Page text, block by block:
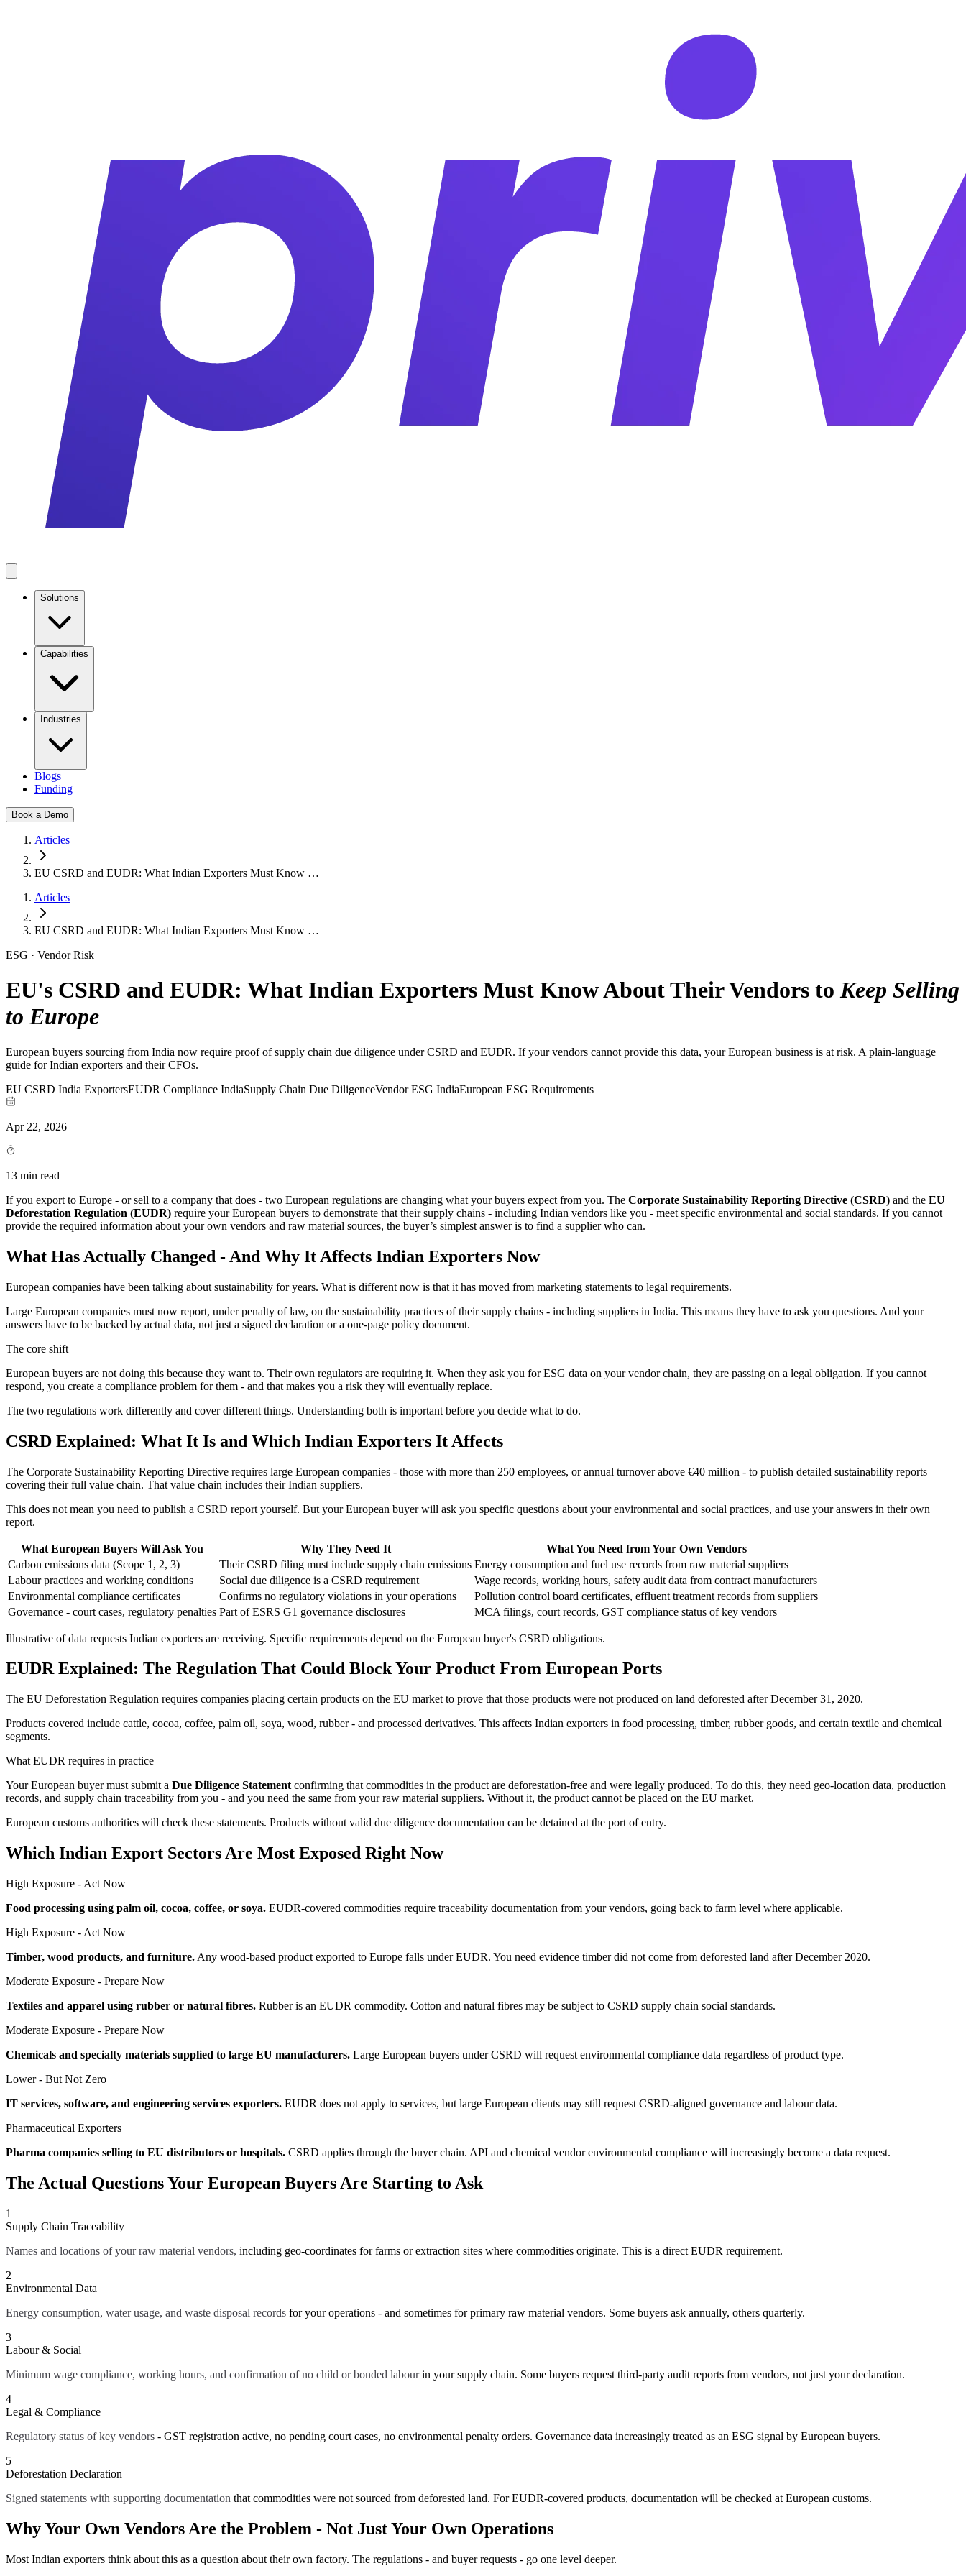
Solutions
Capabilities
Industries
Blogs
Funding
Book a Demo
Articles
EU CSRD and EUDR: What Indian Exporters Must Know …
Articles
EU CSRD and EUDR: What Indian Exporters Must Know …
ESG · Vendor Risk
EU's CSRD and EUDR: What Indian Exporters Must Know About Their Vendors toKeep Selling
to Europe
European buyers sourcing from India now require proof of supply chain due diligence under CSRD and EUDR. If your vendors cannot provide this data, your European business is at risk. A plain-language
guide for Indian exporters and their CFOs.
EU CSRD India ExportersEUDR Compliance IndiaSupply Chain Due DiligenceVendor ESG IndiaEuropean ESG Requirements
Apr 22, 2026
13 min read
If you export to Europe - or sell to a company that does - two European regulations are changing what your buyers expect from you. The Corporate Sustainability Reporting Directive (CSRD) and the EU
Deforestation Regulation (EUDR) require your European buyers to demonstrate that their supply chains - including Indian vendors like you - meet specific environmental and social standards. If you cannot
provide the required information about your own vendors and raw material sources, the buyer’s simplest answer is to find a supplier who can.
What Has Actually Changed - And Why It Affects Indian Exporters Now
European companies have been talking about sustainability for years. What is different now is that it has moved from marketing statements to legal requirements.
Large European companies must now report, under penalty of law, on the sustainability practices of their supply chains - including suppliers in India. This means they have to ask you questions. And your
answers have to be backed by actual data, not just a signed declaration or a one-page policy document.
The core shift
European buyers are not doing this because they want to. Their own regulators are requiring it. When they ask you for ESG data on your vendor chain, they are passing on a legal obligation. If you cannot
respond, you create a compliance problem for them - and that makes you a risk they will eventually replace.
The two regulations work differently and cover different things. Understanding both is important before you decide what to do.
CSRD Explained: What It Is and Which Indian Exporters It Affects
The Corporate Sustainability Reporting Directive requires large European companies - those with more than 250 employees, or annual turnover above €40 million - to publish detailed sustainability reports
covering their full value chain. That value chain includes their Indian suppliers.
This does not mean you need to publish a CSRD report yourself. But your European buyer will ask you specific questions about your environmental and social practices, and use your answers in their own
report.
What European Buyers Will Ask You Why They Need It
What You Need from Your Own Vendors
Carbon emissions data (Scope 1, 2, 3)
Their CSRD filing must include supply chain emissions Energy consumption and fuel use records from raw material suppliers
Labour practices and working conditions
Social due diligence is a CSRD requirement
Wage records, working hours, safety audit data from contract manufacturers
Environmental compliance certificates
Confirms no regulatory violations in your operations
Pollution control board certificates, effluent treatment records from suppliers
Governance - court cases, regulatory penalties Part of ESRS G1 governance disclosures MCA filings, court records, GST compliance status of key vendors
Illustrative of data requests Indian exporters are receiving. Specific requirements depend on the European buyer's CSRD obligations.
EUDR Explained: The Regulation That Could Block Your Product From European Ports
The EU Deforestation Regulation requires companies placing certain products on the EU market to prove that those products were not produced on land deforested after December 31, 2020.
Products covered include cattle, cocoa, coffee, palm oil, soya, wood, rubber - and processed derivatives. This affects Indian exporters in food processing, timber, rubber goods, and certain textile and chemical
segments.
What EUDR requires in practice
Your European buyer must submit a Due Diligence Statement confirming that commodities in the product are deforestation-free and were legally produced. To do this, they need geo-location data, production
records, and supply chain traceability from you - and you need the same from your raw material suppliers. Without it, the product cannot be placed on the EU market.
European customs authorities will check these statements. Products without valid due diligence documentation can be detained at the port of entry.
Which Indian Export Sectors Are Most Exposed Right Now
High Exposure - Act Now
Food processing using palm oil, cocoa, coffee, or soya. EUDR-covered commodities require traceability documentation from your vendors, going back to farm level where applicable.
High Exposure - Act Now
Timber, wood products, and furniture. Any wood-based product exported to Europe falls under EUDR. You need evidence timber did not come from deforested land after December 2020.
Moderate Exposure - Prepare Now
Textiles and apparel using rubber or natural fibres. Rubber is an EUDR commodity. Cotton and natural fibres may be subject to CSRD supply chain social standards.
Moderate Exposure - Prepare Now
Chemicals and specialty materials supplied to large EU manufacturers. Large European buyers under CSRD will request environmental compliance data regardless of product type.
Lower - But Not Zero
IT services, software, and engineering services exporters. EUDR does not apply to services, but large European clients may still request CSRD-aligned governance and labour data.
Pharmaceutical Exporters
Pharma companies selling to EU distributors or hospitals. CSRD applies through the buyer chain. API and chemical vendor environmental compliance will increasingly become a data request.
The Actual Questions Your European Buyers Are Starting to Ask
1
Supply Chain Traceability
Names and locations of your raw material vendors, including geo-coordinates for farms or extraction sites where commodities originate. This is a direct EUDR requirement.
2
Environmental Data
Energy consumption, water usage, and waste disposal records for your operations - and sometimes for primary raw material vendors. Some buyers ask annually, others quarterly.
3
Labour & Social
Minimum wage compliance, working hours, and confirmation of no child or bonded labourin your supply chain. Some buyers request third-party audit reports from vendors, not just your declaration.
4
Legal & Compliance
Regulatory status of key vendors - GST registration active, no pending court cases, no environmental penalty orders. Governance data increasingly treated as an ESG signal by European buyers.
5
Deforestation Declaration
Signed statements with supporting documentation that commodities were not sourced from deforested land. For EUDR-covered products, documentation will be checked at European customs.
Why Your Own Vendors Are the Problem - Not Just Your Own Operations
Most Indian exporters think about this as a question about their own factory. The regulations - and buyer requests - go one level deeper.